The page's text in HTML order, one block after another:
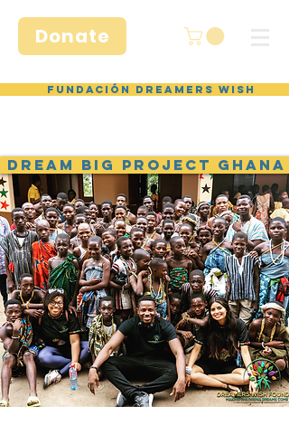
Donate
Fundación Dreamers Wish
DREAM BIG PROJECT GHANA